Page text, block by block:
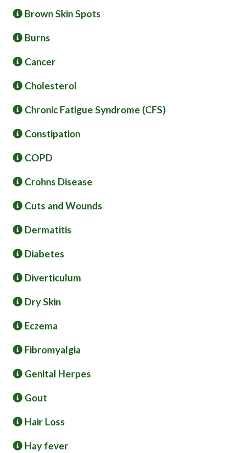
Brown Skin Spots
Burns
Cancer
Cholesterol
Chronic Fatigue Syndrome (CFS)
Constipation
COPD
Crohns Disease
Cuts and Wounds
Dermatitis
Diabetes
Diverticulum
Dry Skin
Eczema
Fibromyalgia
Genital Herpes
Gout
Hair Loss
Hay fever